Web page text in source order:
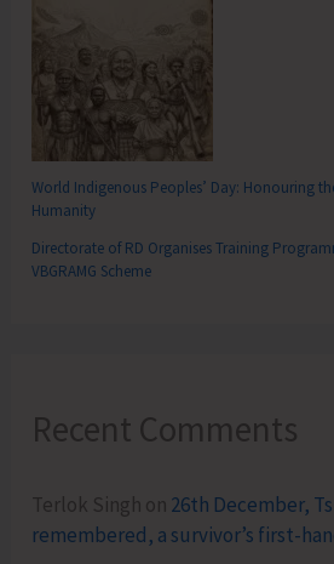
World Indigenous Peoples’ Day: Honouring
Humanity
Directorate of RD Organises Training
VBGRAMG Scheme
Recent Comments
Terlok Singh on 26th December,
remembered, a survivor’s first-